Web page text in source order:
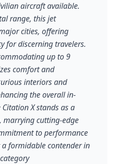
aircraft available.
range, this jet
cities, offering
for discerning travelers.
up to 9
comfort and
interiors and
the overall in-
X stands as a
marrying cutting-edge
to performance
formidable contender in